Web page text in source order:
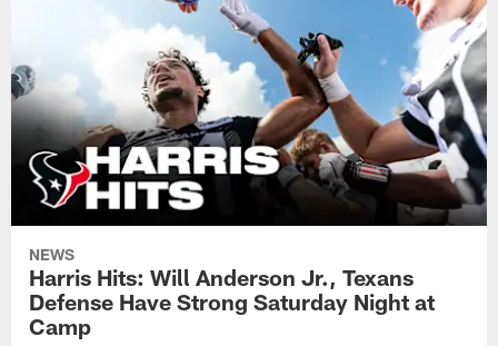
NEWS
Harris Hits: Will Anderson Jr., Texans
Defense Have Strong Saturday Night at
Camp